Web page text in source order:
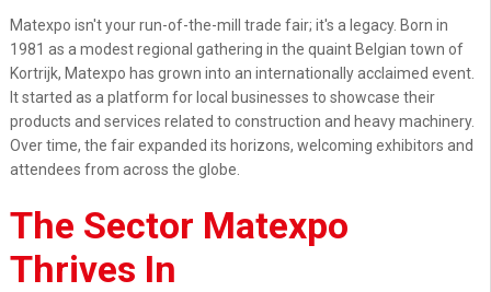
Matexpo isn't your run-of-the-mill trade fair; it's a legacy. Born in
1981 as a modest regional gathering in the quaint Belgian town of
Kortrijk, Matexpo has grown into an internationally acclaimed event.
It started as a platform for local businesses to showcase their
products and services related to construction and heavy machinery.
Over time, the fair expanded its horizons, welcoming exhibitors and
attendees from across the globe.
The Sector Matexpo
Thrives In